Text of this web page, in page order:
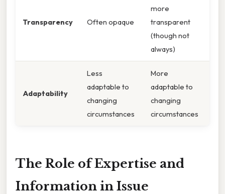
Transparency Often opaque
more
transparent
(though not
always)
Adaptability
Less
adaptable to
changing
circumstances
More
adaptable to
changing
circumstances
The Role of Expertise and
Information in Issue